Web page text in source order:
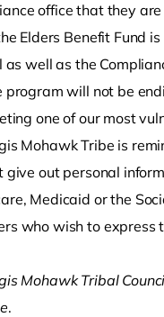
office that they
Elders Benefit Fund is
as well as the
program will not be
one of our most
Mohawk Tribe is
give out personal
Medicaid or the
who wish to express
Mohawk Tribal
.